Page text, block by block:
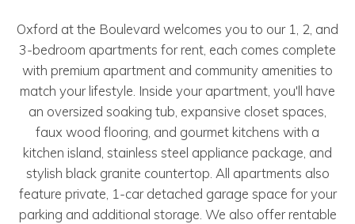
Oxford at the Boulevard welcomes you to our 1, 2, and
3-bedroom apartments for rent, each comes complete
with premium apartment and community amenities to
match your lifestyle. Inside your apartment, you'll have
an oversized soaking tub, expansive closet spaces,
faux wood flooring, and gourmet kitchens with a
kitchen island, stainless steel appliance package, and
stylish black granite countertop. All apartments also
feature private, 1-car detached garage space for your
parking and additional storage. We also offer rentable